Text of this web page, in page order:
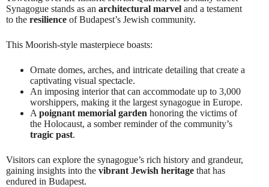
Synagogue stands as an architectural marvel and a testament
to the resilience of Budapest’s Jewish community.
This Moorish-style masterpiece boasts:
Ornate domes, arches, and intricate detailing that create a
captivating visual spectacle.
An imposing interior that can accommodate up to 3,000
worshippers, making it the largest synagogue in Europe.
A poignant memorial garden honoring the victims of
the Holocaust, a somber reminder of the community’s
tragic past.
Visitors can explore the synagogue’s rich history and grandeur,
gaining insights into the vibrant Jewish heritage that has
endured in Budapest.